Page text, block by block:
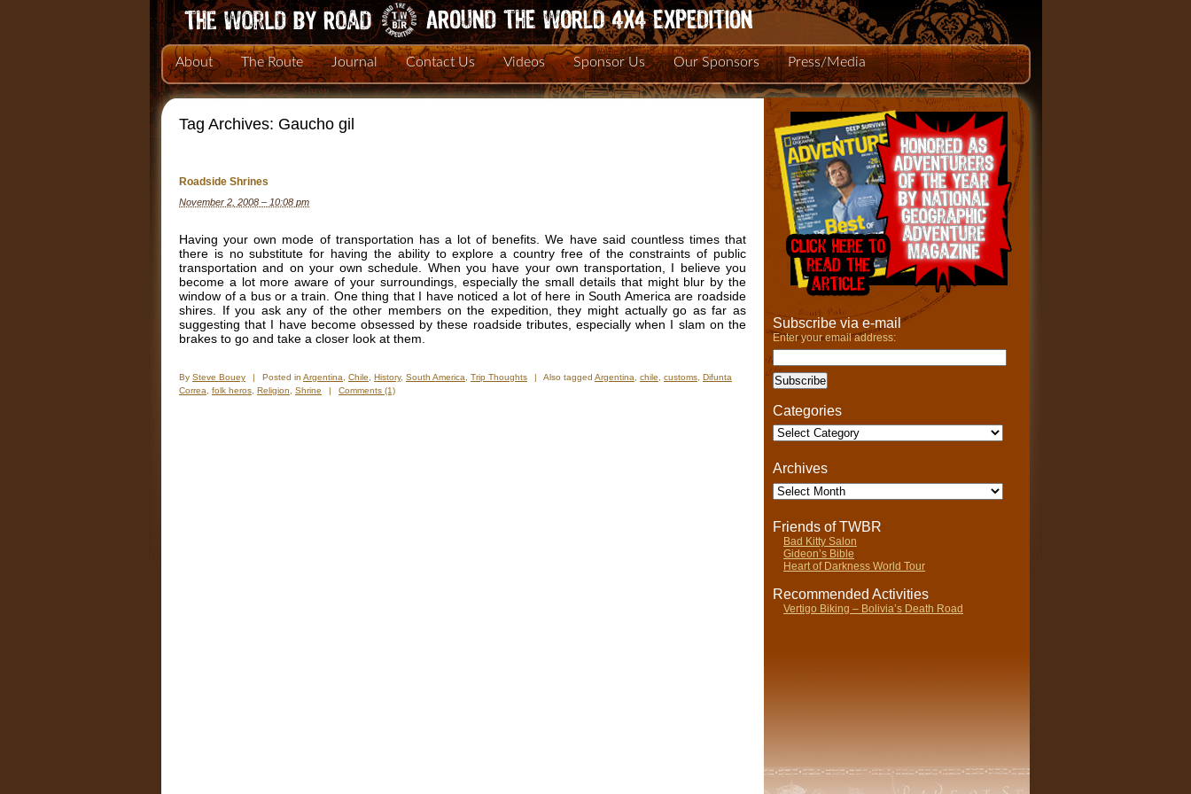
About The Route Journal Contact Us Videos Sponsor Us Our Sponsors Press/Media
Tag Archives: Gaucho gil
Roadside Shrines
November 2, 2008 – 10:08 pm
Having your own mode of transportation has a lot of benefits. We have said countless times that
there is no substitute for having the ability to explore a country free of the constraints of public
transportation and on your own schedule. When you have your own transportation, I believe you
become a lot more aware of your surroundings, especially the small details that might blur by the
window of a bus or a train. One thing that I have noticed a lot of here in South America are roadside
shires. If you ask any of the other members on the expedition, they might actually go as far as
suggesting that I have become obsessed by these roadside tributes, especially when I slam on the
brakes to go and take a closer look at them.
By Steve Bouey | Posted in Argentina Chile History, South America Trip Thoughts | Also tagged Argentina chile customs Difunta
Correa
folk heros Religion Shrine | Comments (1)
Subscribe via e-mail
Enter your email address:
Categories
Categories
Archives
Archives
Friends of TWBR
Bad Kitty Salon
Gideon’s Bible
Heart of Darkness World Tour
Recommended Activities
Vertigo Biking – Bolivia’s Death Road